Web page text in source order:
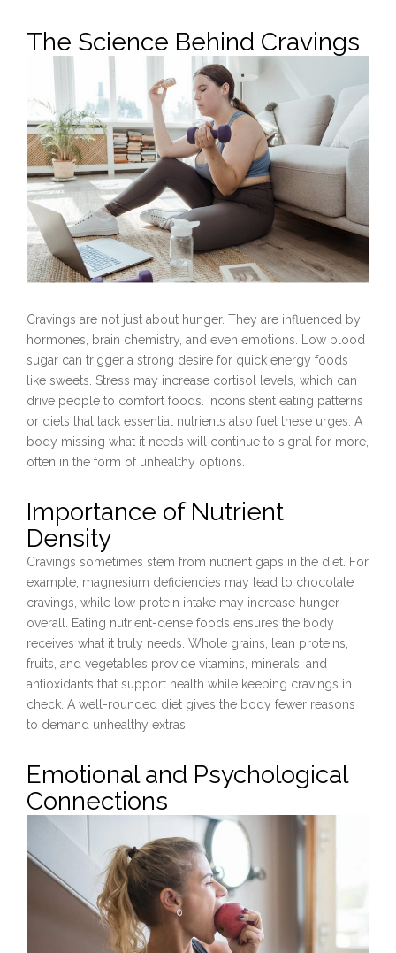
The Science Behind Cravings
Cravings are not just about hunger. They are influenced by
hormones, brain chemistry, and even emotions. Low blood
sugar can trigger a strong desire for quick energy foods
like sweets. Stress may increase cortisol levels, which can
drive people to comfort foods. Inconsistent eating patterns
or diets that lack essential nutrients also fuel these urges. A
body missing what it needs will continue to signal for more,
often in the form of unhealthy options.
Importance of Nutrient
Density
Cravings sometimes stem from nutrient gaps in the diet. For
example, magnesium deficiencies may lead to chocolate
cravings, while low protein intake may increase hunger
overall. Eating nutrient-dense foods ensures the body
receives what it truly needs. Whole grains, lean proteins,
fruits, and vegetables provide vitamins, minerals, and
antioxidants that support health while keeping cravings in
check. A well-rounded diet gives the body fewer reasons
to demand unhealthy extras.
Emotional and Psychological
Connections